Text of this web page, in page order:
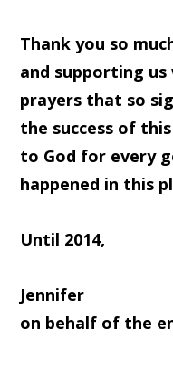
Thank you so
and supporting
prayers that so
the success of
to God for every
happened in this
Until 2014,
Jennifer
on behalf of the